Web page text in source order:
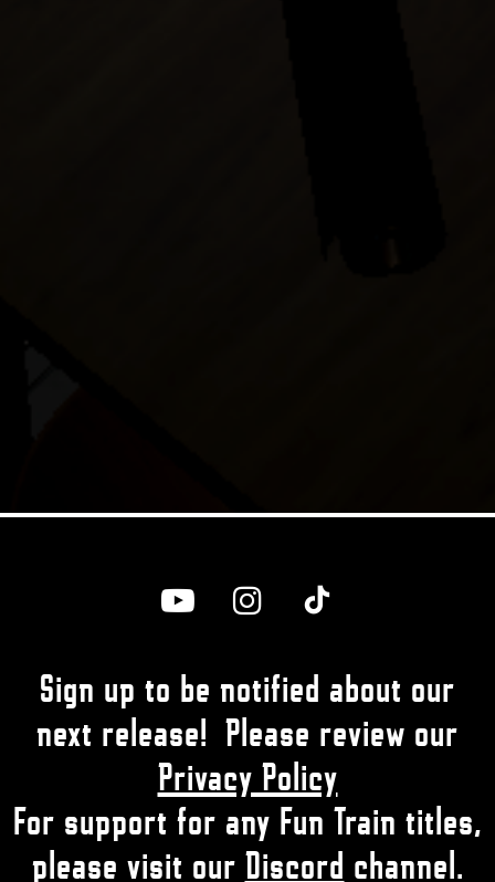
  
Sign up to be notified about our
next release! Please review our
Privacy Policy
For support for any Fun Train titles,
please visit our Discord channel.